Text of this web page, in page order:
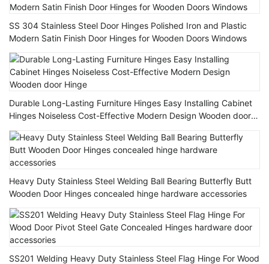
SS 304 Stainless Steel Door Hinges Polished Iron and Plastic
Modern Satin Finish Door Hinges for Wooden Doors Windows
Durable Long-Lasting Furniture Hinges Easy Installing Cabinet
Hinges Noiseless Cost-Effective Modern Design Wooden door
Heavy Duty Stainless Steel Welding Ball Bearing Butterfly Butt
Wooden Door Hinges concealed hinge hardware accessories
SS201 Welding Heavy Duty Stainless Steel Flag Hinge For Wood